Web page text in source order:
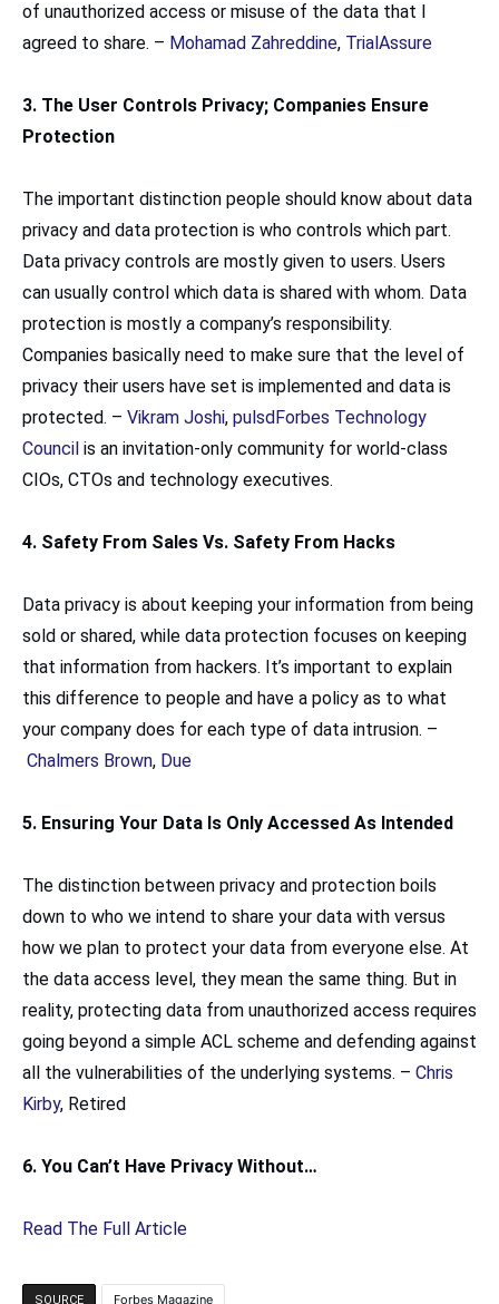
of unauthorized access or misuse of the data that I
agreed to share. – Mohamad Zahreddine, TrialAssure
3. The User Controls Privacy; Companies Ensure
Protection
The important distinction people should know about data
privacy and data protection is who controls which part.
Data privacy controls are mostly given to users. Users
can usually control which data is shared with whom. Data
protection is mostly a company’s responsibility.
Companies basically need to make sure that the level of
privacy their users have set is implemented and data is
protected. – Vikram Joshi, pulsd Forbes Technology
Council is an invitation-only community for world-class
CIOs, CTOs and technology executives.
4. Safety From Sales Vs. Safety From Hacks
Data privacy is about keeping your information from being
sold or shared, while data protection focuses on keeping
that information from hackers. It’s important to explain
this difference to people and have a policy as to what
your company does for each type of data intrusion. –
Chalmers Brown, Due
5. Ensuring Your Data Is Only Accessed As Intended
The distinction between privacy and protection boils
down to who we intend to share your data with versus
how we plan to protect your data from everyone else. At
the data access level, they mean the same thing. But in
reality, protecting data from unauthorized access requires
going beyond a simple ACL scheme and defending against
all the vulnerabilities of the underlying systems. – Chris
Kirby, Retired
6. You Can’t Have Privacy Without…
Read The Full Article
SOURCE Forbes Magazine